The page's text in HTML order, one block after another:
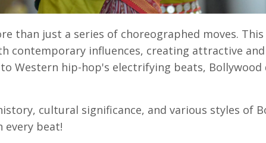
than just a series of choreographed moves.
contemporary influences, creating attractive
Western hip-hop's electrifying beats,
cultural significance, and various styles of
every beat!